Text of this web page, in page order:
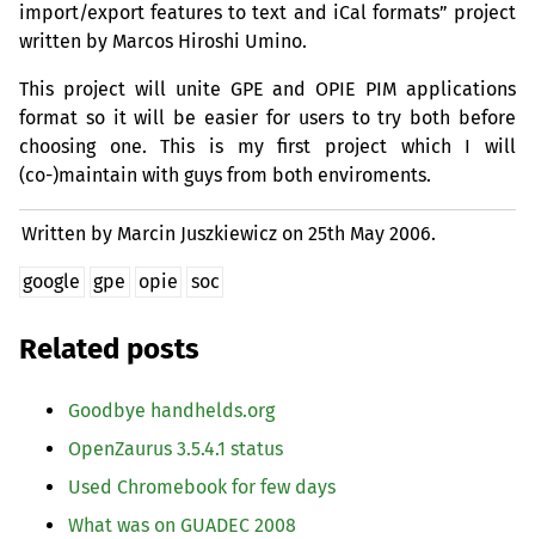
import/export features to text and iCal formats” project
written by Marcos Hiroshi Umino.
This project will unite GPE andOPIE PIM applications
format so it will be easier for users to try both before
choosing one. This is my first project which I will
(co-)maintain with guys from both enviroments.
Written by Marcin Juszkiewicz on25th May 2006.
google gpe opie soc
Related posts
Goodbye handhelds.org
OpenZaurus 3.5.4.1 status
Used Chromebook for few days
What was on GUADEC 2008